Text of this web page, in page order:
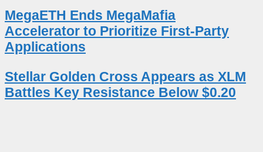
MegaETH Ends MegaMafia
Accelerator to Prioritize First-Party
Applications
Stellar Golden Cross Appears as XLM
Battles Key Resistance Below $0.20